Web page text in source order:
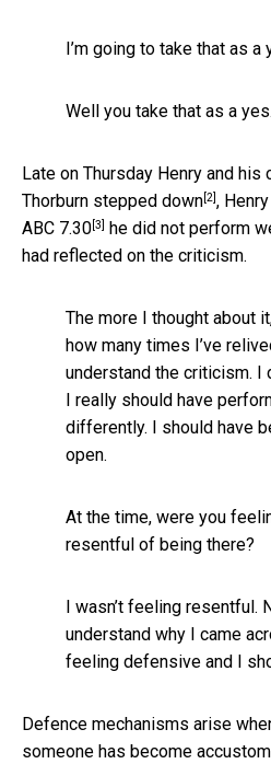
I’m going to take that as a
Well you take that as a
Late on Thursday Henry and
Thorburn stepped down[2],
ABC 7.30[3]
he did not perform
had reflected on the criticism.
The more I thought about
how many times I’ve
understand the criticism. I
I really should have
differently. I should have
open.
At the time, were you
resentful of being there?
I wasn’t feeling resentful.
understand why I came
feeling defensive and I
Defence mechanisms arise
someone has become